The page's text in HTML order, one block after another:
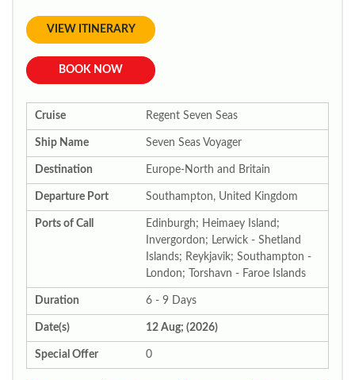
VIEW ITINERARY
BOOK NOW
Cruise Regent Seven Seas
Ship Name Seven Seas Voyager
Destination Europe-North and Britain
Departure Port Southampton, United Kingdom
Ports of Call
Edinburgh; Heimaey Island;
Invergordon; Lerwick - Shetland
Islands; Reykjavik; Southampton -
London; Torshavn - Faroe Islands
Duration 6 - 9 Days
Date(s) 12 Aug; (2026)
Special Offer 0